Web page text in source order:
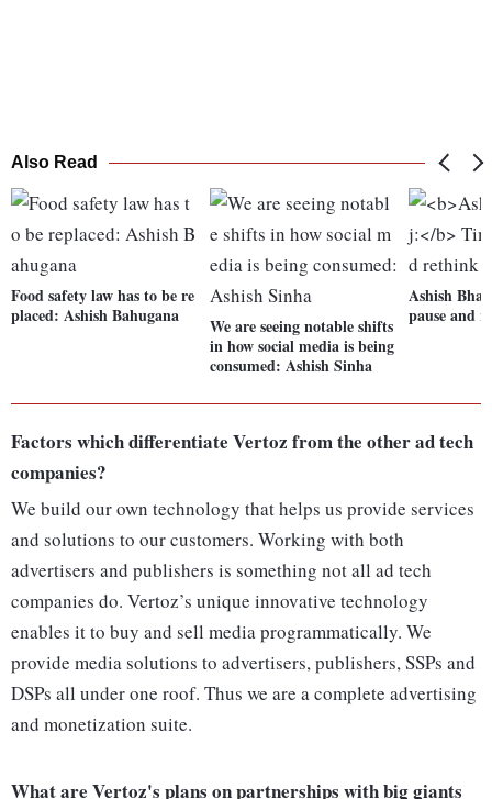
Also Read
Food safety law has to be re
placed: Ashish Bahugana
We are seeing notable shifts
in how social media is being
consumed: Ashish Sinha
Ashish
pause and
Factors which differentiate Vertoz from the other ad tech
companies?
We build our own technology that helps us provide services
and solutions to our customers. Working with both
advertisers and publishers is something not all ad tech
companies do. Vertoz’s unique innovative technology
enables it to buy and sell media programmatically. We
provide media solutions to advertisers, publishers, SSPs and
DSPs all under one roof. Thus we are a complete advertising
and monetization suite.
What are Vertoz's plans on partnerships with big giants